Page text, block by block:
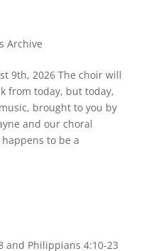
Archive
9th, 2026 The choir will
from today, but today,
brought to you by
and our choral
to be a
and Philippians 4:10-23